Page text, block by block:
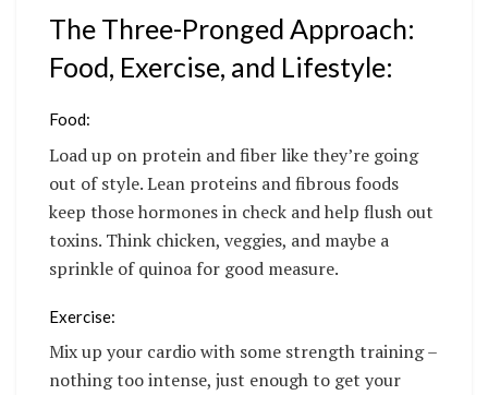
The Three-Pronged Approach:
Food, Exercise, and Lifestyle:
Food:
Load up on protein and fiber like they’re going
out of style. Lean proteins and fibrous foods
keep those hormones in check and help flush out
toxins. Think chicken, veggies, and maybe a
sprinkle of quinoa for good measure.
Exercise:
Mix up your cardio with some strength training –
nothing too intense, just enough to get your